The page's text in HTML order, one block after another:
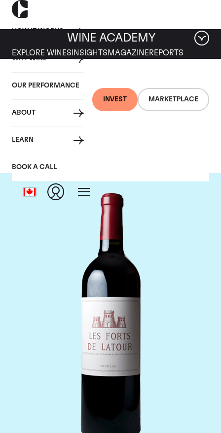
HOW IT WORKS
WHY WINE
OUR PERFORMANCE
ABOUT
LEARN
BOOK A CALL
INVEST MARKETPLACE
WINE ACADEMY
EXPLORE WINES INSIGHTS MAGAZINEREPORTS
Chateau Latour